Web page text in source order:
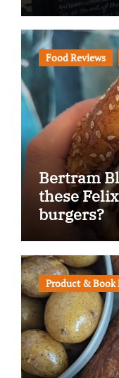
Food Reviews
Bertram
these
burgers?
Product & Book